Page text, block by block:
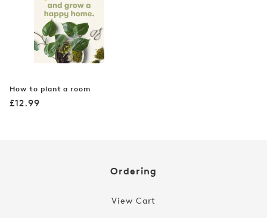
How to plant a room
Regular
£12.99
Ordering
View Cart